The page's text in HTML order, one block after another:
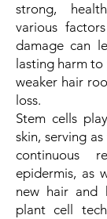
strong,
various
damage can
lasting harm
weaker hair
loss.
Stem cells
skin, serving
continuous
epidermis, as
new hair and
plant cell